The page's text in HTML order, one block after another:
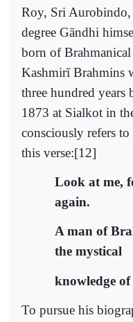
Roy, Sri Aurobindo,
degree Gāndhi
born of Brahmanical
Kashmirī Brahmins
three hundred
1873 at Sialkot in
consciously refers
this verse:[12]
Look at me,
again.
A man of
the mystical
knowledge
To pursue his